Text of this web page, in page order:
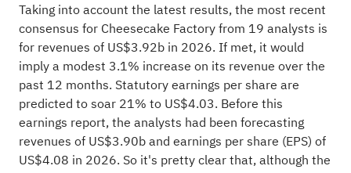
Taking into account the latest results, the most recent
consensus for Cheesecake Factory from 19 analysts is
for revenues of US$3.92b in 2026. If met, it would
imply a modest 3.1% increase on its revenue over the
past 12 months. Statutory earnings per share are
predicted to soar 21% to US$4.03. Before this
earnings report, the analysts had been forecasting
revenues of US$3.90b and earnings per share (EPS) of
US$4.08 in 2026. So it's pretty clear that, although the